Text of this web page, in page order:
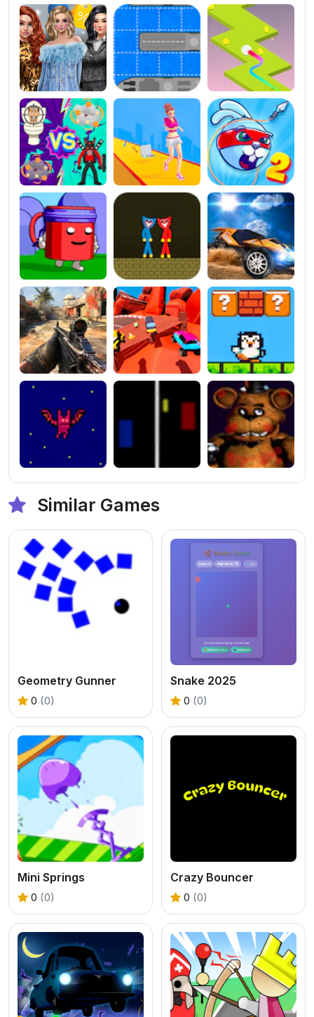
Similar Games
Geometry Gunner
0 (0)
Snake 2025
0 (0)
Mini Springs
0 (0)
Crazy Bouncer
0 (0)